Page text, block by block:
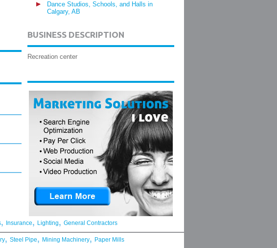
Dance Studios, Schools, and Halls in
Calgary, AB
BUSINESS DESCRIPTION
Recreation center
, Insurance, Lighting, General Contractors
, Steel Pipe, Mining Machinery, Paper Mills